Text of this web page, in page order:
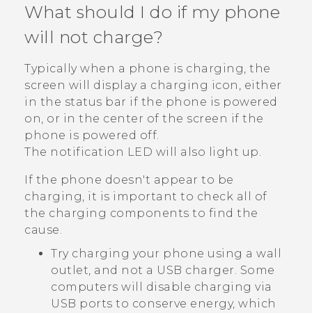
VIVERSE
SUPPORT
HTC Devices & Accessories
Video Tutorials
What should I do if my phone
will not charge?
Typically when a phone is charging, the
screen will display a charging icon, either
in the status bar if the phone is powered
on, or in the center of the screen if the
phone is powered off.
The notification LED will also light up.
If the phone doesn't appear to be
charging, it is important to check all of
the charging components to find the
cause.
Try charging your phone using a wall
outlet, and not a USB charger. Some
computers will disable charging via
USB ports to conserve energy, which